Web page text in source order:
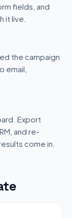
fields, and
it live.
the campaign
email,
Export
and re-
come in.